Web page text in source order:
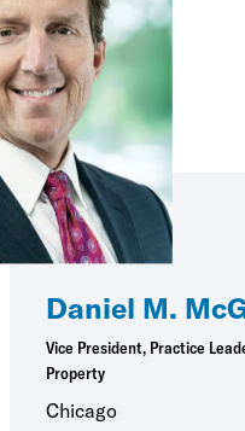
Daniel M.
Vice President, Practice
Property
Chicago